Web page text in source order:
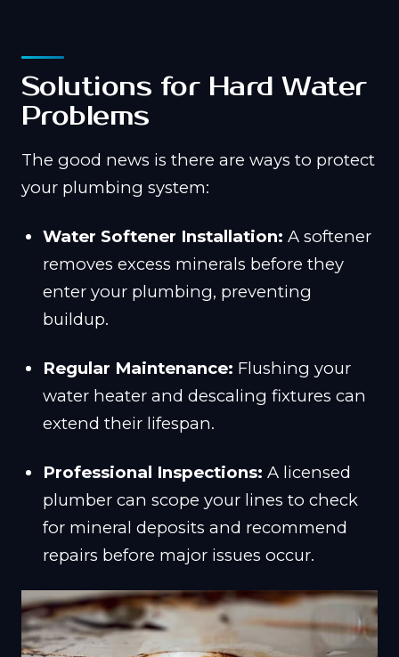
Solutions for Hard Water
Problems
The good news is there are ways to protect
your plumbing system:
Water Softener Installation: A softener
removes excess minerals before they
enter your plumbing, preventing
buildup.
Regular Maintenance: Flushing your
water heater and descaling fixtures can
extend their lifespan.
Professional Inspections: A licensed
plumber can scope your lines to check
for mineral deposits and recommend
repairs before major issues occur.